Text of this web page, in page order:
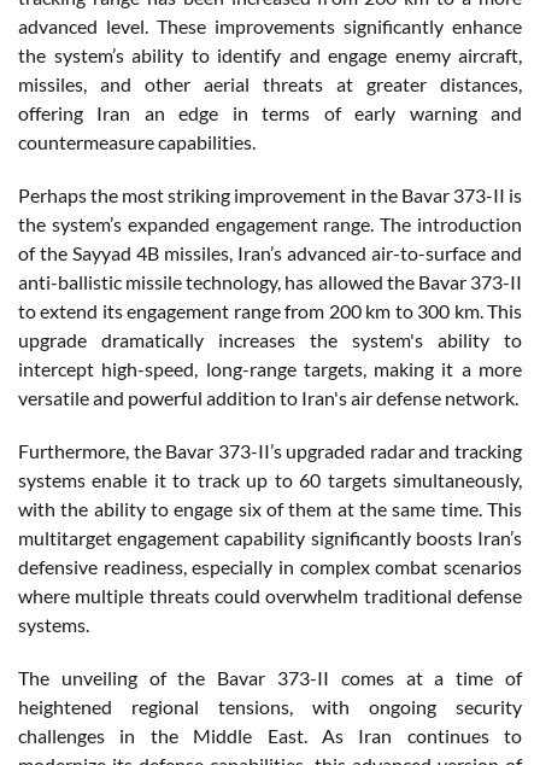
advanced level. These improvements significantly enhance
the system’s ability to identify and engage enemy aircraft,
missiles, and other aerial threats at greater distances,
offering Iran an edge in terms of early warning and
countermeasure capabilities.
Perhaps the most striking improvement in the Bavar 373-II is
the system’s expanded engagement range. The introduction
of the Sayyad 4B missiles, Iran’s advanced air-to-surface and
anti-ballistic missile technology, has allowed the Bavar 373-II
to extend its engagement range from 200 km to 300 km. This
upgrade dramatically increases the system's ability to
intercept high-speed, long-range targets, making it a more
versatile and powerful addition to Iran's air defense network.
Furthermore, the Bavar 373-II’s upgraded radar and tracking
systems enable it to track up to 60 targets simultaneously,
with the ability to engage six of them at the same time. This
multitarget engagement capability significantly boosts Iran’s
defensive readiness, especially in complex combat scenarios
where multiple threats could overwhelm traditional defense
systems.
The unveiling of the Bavar 373-II comes at a time of
heightened regional tensions, with ongoing security
challenges in the Middle East. As Iran continues to